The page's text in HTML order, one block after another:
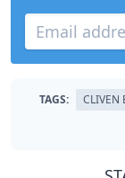
TAGS: CLIVEN